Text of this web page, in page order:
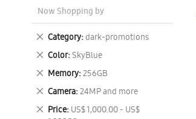
Now Shopping by
Category dark-promotions
Remove
This
Item
Color SkyBlue
Remove
This
Item
Memory 256GB
Remove
This
Item
Camera 24MP and more
Remove
This
Item
Price US$ 1,000.00 - US$
Remove